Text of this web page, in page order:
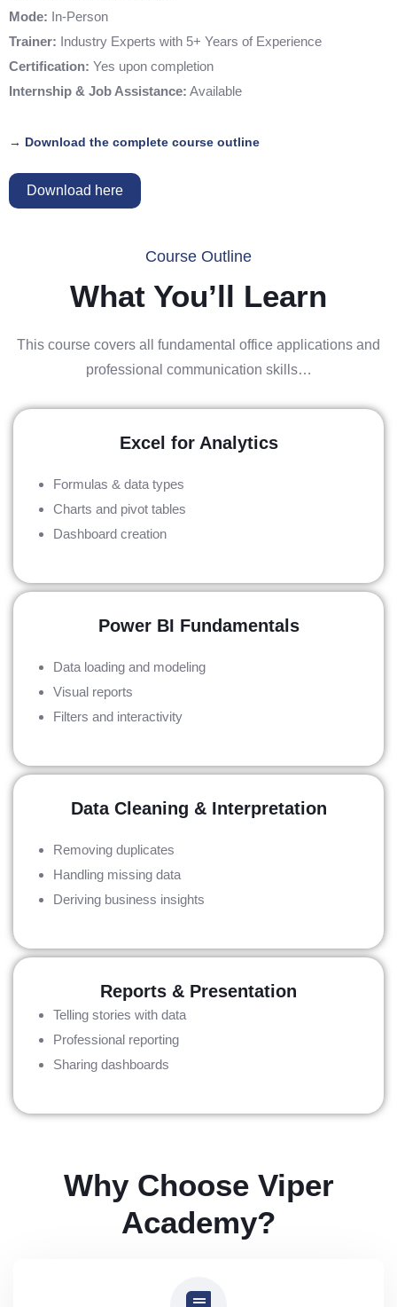
Mode: In-Person
Trainer: Industry Experts with 5+ Years of Experience
Certification: Yes upon completion
Internship & Job Assistance: Available
→ Download the complete course outline
Download here
Course Outline
What You’ll Learn
This course covers all fundamental office applications and
professional communication skills…
Excel for Analytics
Formulas & data types
Charts and pivot tables
Dashboard creation
Power BI Fundamentals
Data loading and modeling
Visual reports
Filters and interactivity
Data Cleaning & Interpretation
Removing duplicates
Handling missing data
Deriving business insights
Reports & Presentation
Telling stories with data
Professional reporting
Sharing dashboards
Why Choose Viper
Academy?